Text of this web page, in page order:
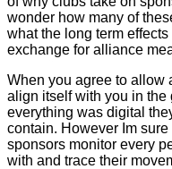
wonder how many of
what the long term
exchange for alliance
When you agree to allow
align itself with you in the
everything was digital
contain. However Im
sponsors monitor every
with and trace their